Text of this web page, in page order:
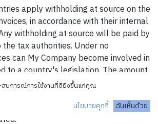
apply withholding at source on the
in accordance with their internal
withholding at source will be paid by
tax authorities. Under no
can My Company become involved in
to a country's legislation. The amount
will therefore be due to My Company
legislation of the country in which the
สบการณ์การใช้งานที่ดียิ่งขึ้นแก่คุณ
นโยบายคุกกี้ ฉันเห็นด้วย